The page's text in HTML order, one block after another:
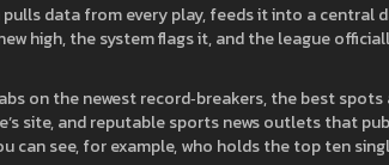
pulls data from every play, feeds it into a central
high, the system flags it, and the league
on the newest record‑breakers, the best
site, and reputable sports news outlets that
can see, for example, who holds the top ten